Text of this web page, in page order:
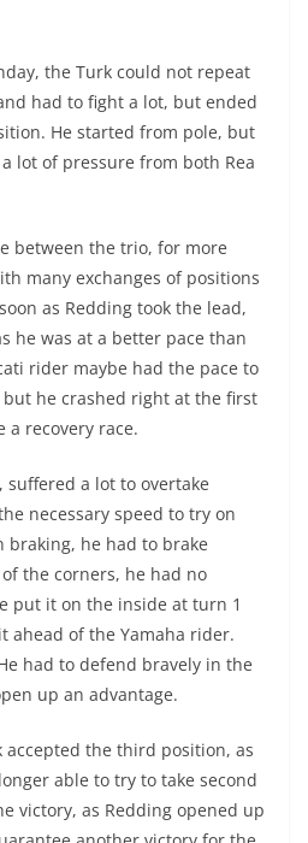
the Turk could not repeat
had to fight a lot, but ended
He started from pole, but
lot of pressure from both Rea
between the trio, for more
many exchanges of positions
as Redding took the lead,
he was at a better pace than
rider maybe had the pace to
he crashed right at the first
a recovery race.
suffered a lot to overtake
necessary speed to try on
he had to brake
the corners, he had no
put it on the inside at turn 1
ahead of the Yamaha rider.
had to defend bravely in the
up an advantage.
accepted the third position, as
able to try to take second
victory, as Redding opened up